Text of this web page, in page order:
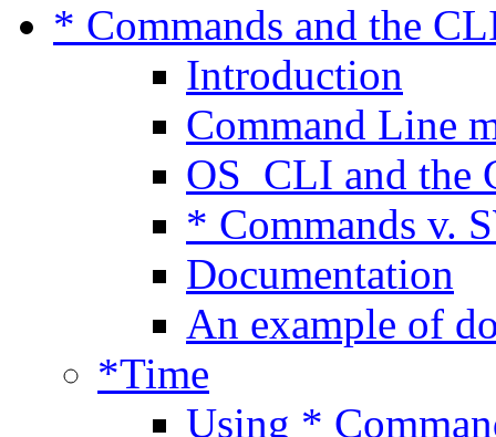
* Commands and the
Introduction
Command Line
OS_CLI and the
* Commands v.
Documentation
An example of
*Time
Using *